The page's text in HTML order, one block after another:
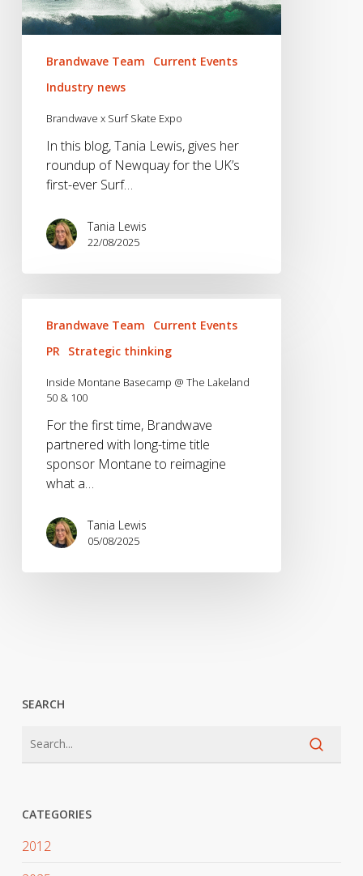
Brandwave Team
Current Events
Industry news
Brandwave x Surf Skate Expo
In this blog, Tania Lewis, gives her
roundup of Newquay for the UK’s
first-ever Surf…
Tania Lewis
22/08/2025
Montane
Lakeland
Brandwave Team
Current Events
PR Strategic thinking
Inside Montane Basecamp @ The Lakeland
50 & 100
For the first time, Brandwave
partnered with long-time title
sponsor Montane to reimagine
what a…
Tania Lewis
05/08/2025
SEARCH
CATEGORIES
2012